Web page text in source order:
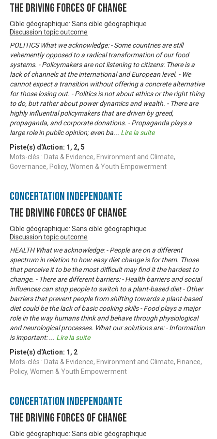
The Driving Forces of Change
Cible géographique: Sans cible géographique
Discussion topic outcome
POLITICS What we acknowledge: - Some countries are still
vehemently opposed to a radical transformation of our food
systems. - Policymakers are not listening to citizens: There is a
lack of channels at the international and European level. - We
cannot expect a transition without offering a concrete alternative
for those losing out. - Politics is not about ethics or the right thing
to do, but rather about power dynamics and wealth. - There are
highly influential policymakers that are driven by greed,
propaganda, and corporate donations. - Propaganda plays a
large role in public opinion; even ba... Lire la suite
Piste(s) d'Action: 1 , 2, 5
Mots-clés : Data & Evidence, Environment and Climate,
Governance, Policy, Women & Youth Empowerment
Concertation Indépendante
The Driving Forces of Change
Cible géographique: Sans cible géographique
Discussion topic outcome
HEALTH What we acknowledge: - People are on a different
spectrum in relation to how easy diet change is for them. Those
that perceive it to be the most difficult may find it the hardest to
change. - There are different barriers: - Health barriers and social
influences can stop people to switch to a plant-based diet - Other
barriers that prevent people from shifting towards a plant-based
diet could be the lack of basic cooking skills - Food plays a major
role in the way humans think and behave through physiological
and neurological processes. What our solutions are: - Information
is important:... Lire la suite
Piste(s) d'Action: 1 , 2
Mots-clés : Data & Evidence, Environment and Climate, Finance,
Policy, Women & Youth Empowerment
Concertation Indépendante
The Driving Forces of Change
Cible géographique: Sans cible géographique